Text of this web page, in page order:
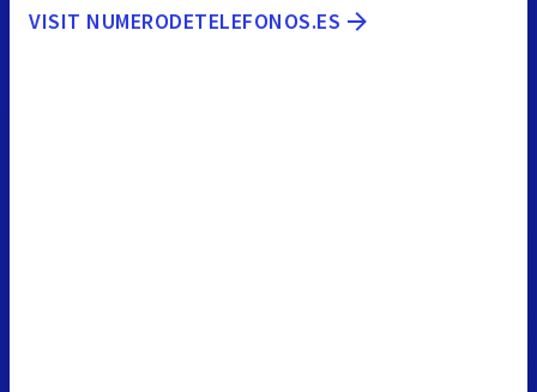
VISIT NUMERODETELEFONOS.ES